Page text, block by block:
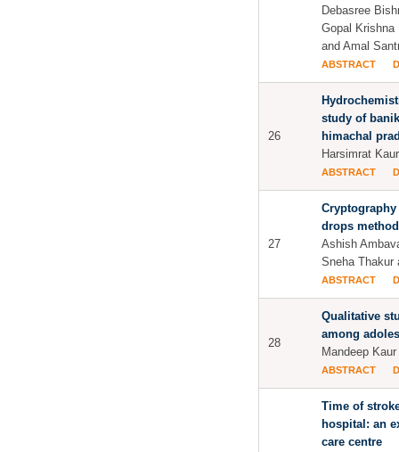
Debasree
Gopal Krishna
and Amal
ABSTRACT
26
study of
himachal
Harsimrat
ABSTRACT
27
drops method
Ashish
Sneha Thakur
ABSTRACT
28
Qualitative
among
Mandeep
ABSTRACT
Time of
hospital: an
care centre